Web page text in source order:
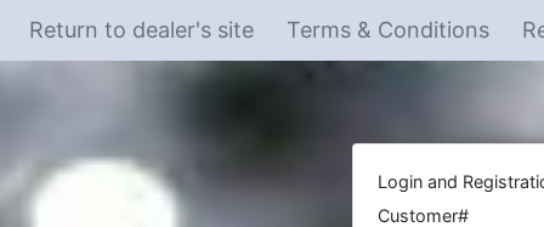
Return to dealer's site Terms & Conditions
Login and
Customer#